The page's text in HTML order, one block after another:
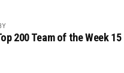
200 Team of the Week 15